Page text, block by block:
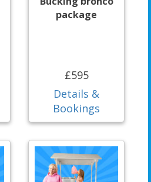
package
£595
Details &
Bookings